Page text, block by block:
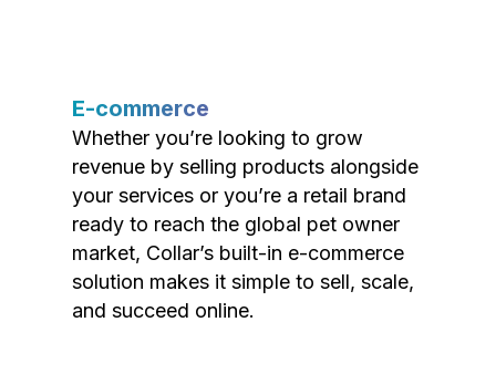
E-commerce
Whether you’re looking to grow
revenue by selling products alongside
your services or you’re a retail brand
ready to reach the global pet owner
market, Collar’s built-in e-commerce
solution makes it simple to sell, scale,
and succeed online.